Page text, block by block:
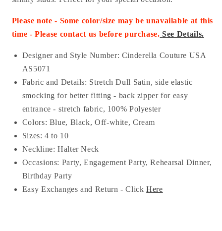
Please note - Some color/size may be unavailable at this
time - Please contact us before purchase. See Details.
Designer and Style Number: Cinderella Couture USA
AS5071
Fabric and Details: Stretch Dull Satin, side elastic
smocking for better fitting - back zipper for easy
entrance - stretch fabric, 100% Polyester
Colors: Blue, Black, Off-white, Cream
Sizes: 4 to 10
Neckline: Halter Neck
Occasions: Party, Engagement Party, Rehearsal Dinner,
Birthday Party
Easy Exchanges and Return - Click Here